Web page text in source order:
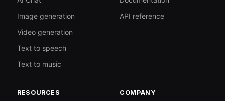
Image generation
Video generation
Text to speech
Text to music
API reference
RESOURCES COMPANY